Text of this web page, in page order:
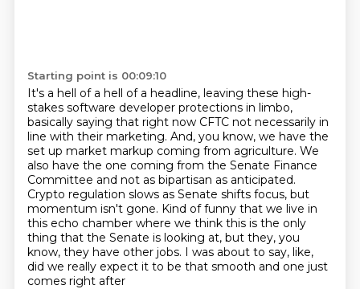
Starting point is 00:09:10
It's a hell of a hell of a headline, leaving these high-
stakes software developer protections in limbo,
basically saying that right now CFTC not necessarily in
line with their marketing. And, you know, we have the
set up market markup coming from agriculture. We
also have the one coming from the Senate Finance
Committee and not as bipartisan as anticipated.
Crypto regulation slows as Senate shifts focus, but
momentum isn't gone. Kind of funny that we live in
this echo chamber where we think this is the only
thing that the Senate is looking at, but they, you
know, they have other jobs. I was about to say, like,
did we really expect it to be that smooth and one just
comes right after